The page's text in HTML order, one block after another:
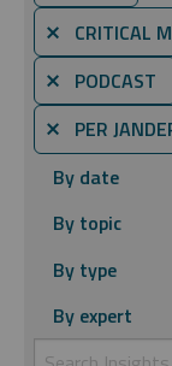
⨯ CRITICAL
⨯ PODCAST
⨯ PER
By date
By topic
By type
By expert